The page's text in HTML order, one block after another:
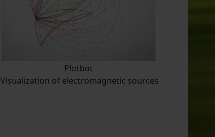
Plotbot
Visualization of electromagnetic sources